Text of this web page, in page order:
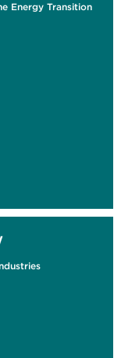
Energy Transition